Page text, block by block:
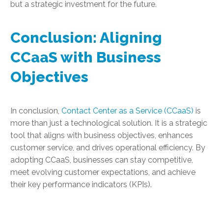
but a strategic investment for the future.
Conclusion: Aligning
CCaaS with Business
Objectives
In conclusion, Contact Center as a Service (CCaaS) is
more than just a technological solution. It is a strategic
tool that aligns with business objectives, enhances
customer service, and drives operational efficiency. By
adopting CCaaS, businesses can stay competitive,
meet evolving customer expectations, and achieve
their key performance indicators (KPIs).